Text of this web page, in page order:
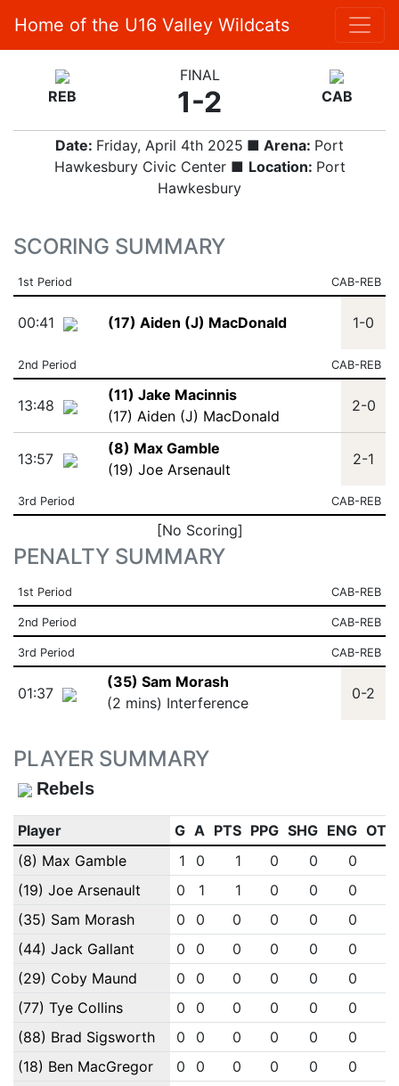
Home of the U16 Valley Wildcats
REB
FINAL
1-2 CAB
Date: Friday, April 4th 2025 ■ Arena: Port
Hawkesbury Civic Center ■ Location: Port
Hawkesbury
SCORING SUMMARY
1st Period CAB-REB
00:41 (17) Aiden (J) MacDonald 1-0
2nd Period CAB-REB
13:48
(11) Jake Macinnis
(17) Aiden (J) MacDonald
2-0
13:57
(8) Max Gamble
(19) Joe Arsenault
2-1
3rd Period CAB-REB
[No Scoring]
PENALTY SUMMARY
1st Period CAB-REB
2nd Period CAB-REB
3rd Period CAB-REB
01:37
(35) Sam Morash
(2 mins) Interference
0-2
PLAYER SUMMARY
Rebels
Player G A PTS PPG SHG ENG OTG
(8) Max Gamble
1 0 1 0 0 0
(19) Joe Arsenault
0 1 1 0 0 0
(35) Sam Morash
0 0 0 0 0 0
(44) Jack Gallant
0 0 0 0 0 0
(29) Coby Maund
0 0 0 0 0 0
(77) Tye Collins
0 0 0 0 0 0
(88) Brad Sigsworth
0 0 0 0 0 0
(18) Ben MacGregor
0 0 0 0 0 0